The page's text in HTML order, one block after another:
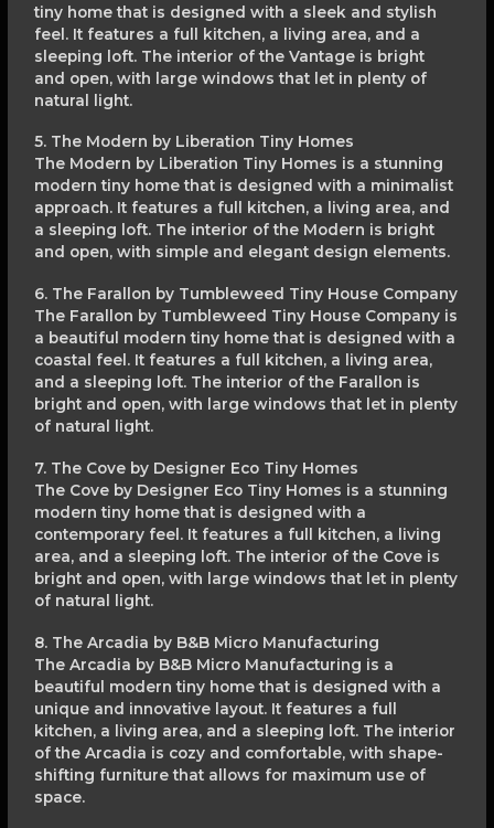
tiny home that is designed with a sleek and stylish
feel. It features a full kitchen, a living area, and a
sleeping loft. The interior of the Vantage is bright
and open, with large windows that let in plenty of
natural light.
5. The Modern by Liberation Tiny Homes
The Modern by Liberation Tiny Homes is a stunning
modern tiny home that is designed with a minimalist
approach. It features a full kitchen, a living area, and
a sleeping loft. The interior of the Modern is bright
and open, with simple and elegant design elements.
6. The Farallon by Tumbleweed Tiny House Company
The Farallon by Tumbleweed Tiny House Company is
a beautiful modern tiny home that is designed with a
coastal feel. It features a full kitchen, a living area,
and a sleeping loft. The interior of the Farallon is
bright and open, with large windows that let in plenty
of natural light.
7. The Cove by Designer Eco Tiny Homes
The Cove by Designer Eco Tiny Homes is a stunning
modern tiny home that is designed with a
contemporary feel. It features a full kitchen, a living
area, and a sleeping loft. The interior of the Cove is
bright and open, with large windows that let in plenty
of natural light.
8. The Arcadia by B&B Micro Manufacturing
The Arcadia by B&B Micro Manufacturing is a
beautiful modern tiny home that is designed with a
unique and innovative layout. It features a full
kitchen, a living area, and a sleeping loft. The interior
of the Arcadia is cozy and comfortable, with shape-
shifting furniture that allows for maximum use of
space.